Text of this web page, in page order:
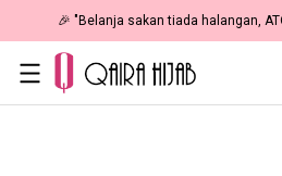
🎉 "Belanja sakan tiada halangan,